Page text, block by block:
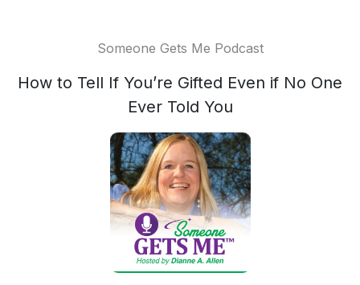
Someone Gets Me Podcast
How to Tell If You’re Gifted Even if No One
Ever Told You